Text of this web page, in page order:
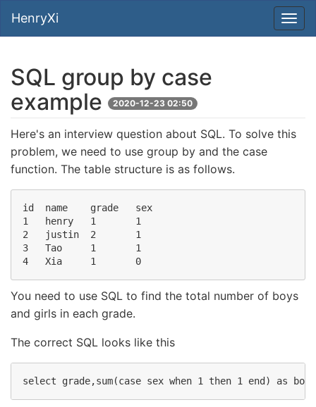
HenryXi
SQL group by case
example
2020-12-23 02:50
Here's an interview question about SQL. To solve this
problem, we need to use group by and the case
function. The table structure is as follows.
id  name    grade   sex
1   henry   1       1
2   justin  2       1
3   Tao     1       1
You need to use SQL to find the total number of boys
and girls in each grade.
The correct SQL looks like this